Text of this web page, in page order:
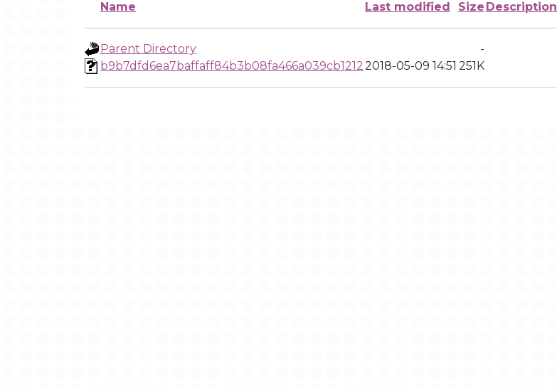
Name Last modified Size Description
Parent Directory
-
b9b7dfd6ea7baffaff84b3b08fa466a039cb12122018-05-09 14:51 251K